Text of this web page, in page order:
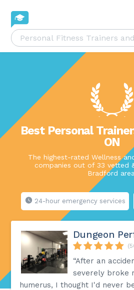
Best Personal
ON
The highest-rated Wellness
companies out of 33 vetted
Bradford
24-hour emergency services
Dungeon
“After an
severely broke
humerus, I thought I'd never